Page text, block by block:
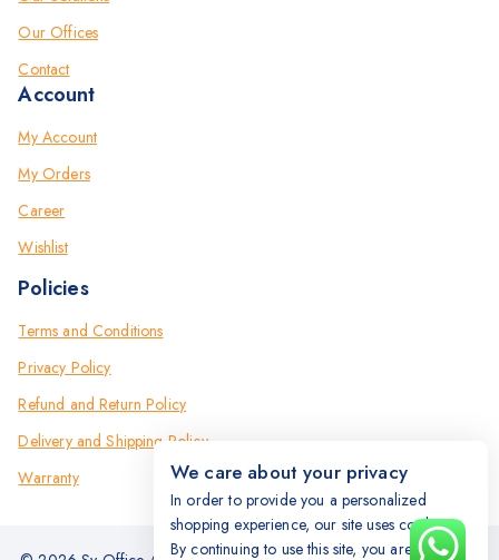
Our Offices
Contact
Account
My Account
My Orders
Career
Wishlist
Policies
Terms and Conditions
Privacy Policy
Refund and Return Policy
Delivery and Shipping Policy
Warranty
We care about your privacy
In order to provide you a personalized
shopping experience, our site uses cookies.
By continuing to use this site, you are